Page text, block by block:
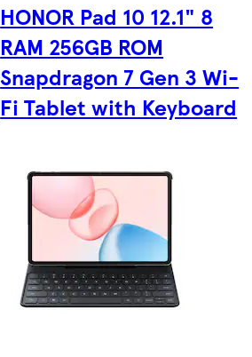
HONOR Pad 10 12.1" 8
RAM 256GB ROM
Snapdragon 7 Gen 3 Wi-
Fi Tablet with Keyboard